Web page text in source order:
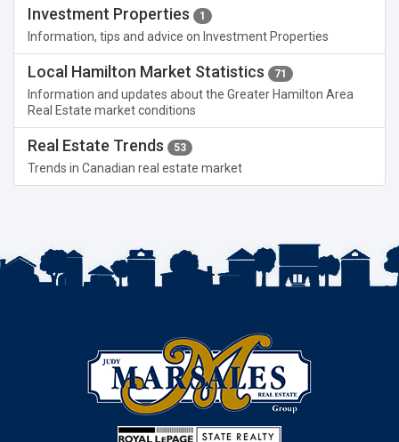
Investment Properties 1
Information, tips and advice on Investment Properties
Local Hamilton Market Statistics 71
Information and updates about the Greater Hamilton Area
Real Estate market conditions
Real Estate Trends 53
Trends in Canadian real estate market